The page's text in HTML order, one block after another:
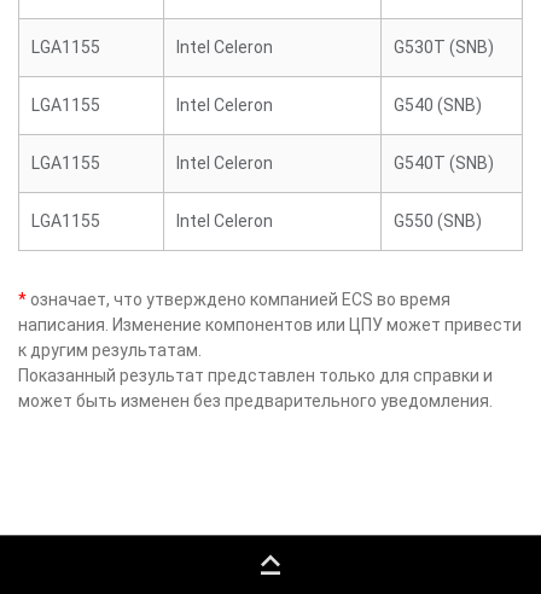
LGA1155 Intel Celeron G530T (SNB)
LGA1155 Intel Celeron G540 (SNB)
LGA1155 Intel Celeron G540T (SNB)
LGA1155 Intel Celeron G550 (SNB)
* означает, что утверждено компанией ECS во время
написания. Изменение компонентов или ЦПУ может привести
к другим результатам.
Показанный результат представлен только для справки и
может быть изменен без предварительного уведомления.
keyboard_capslock